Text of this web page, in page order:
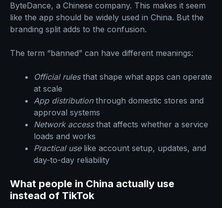
ByteDance, a Chinese company. This makes it seem
like the app should be widely used in China. But the
branding split adds to the confusion.
The term “banned” can have different meanings:
Official rulesthat shape what apps can operate
at scale
App distributionthrough domestic stores and
approval systems
Network accessthat affects whether a service
loads and works
Practical uselike account setup, updates, and
day-to-day reliability
What people in China actually use
instead of TikTok